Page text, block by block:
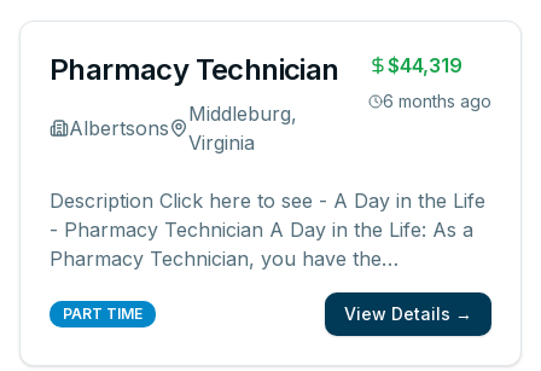
Pharmacy Technician
Albertsons
Middleburg,
Virginia
$44,319
6 months ago
Description Click here to see - A Day in the Life
- Pharmacy Technician A Day in the Life: As a
Pharmacy Technician, you have the
opportunity to be a part of something bigger.
You will be a member of a team supporting our
PART TIME View Details →